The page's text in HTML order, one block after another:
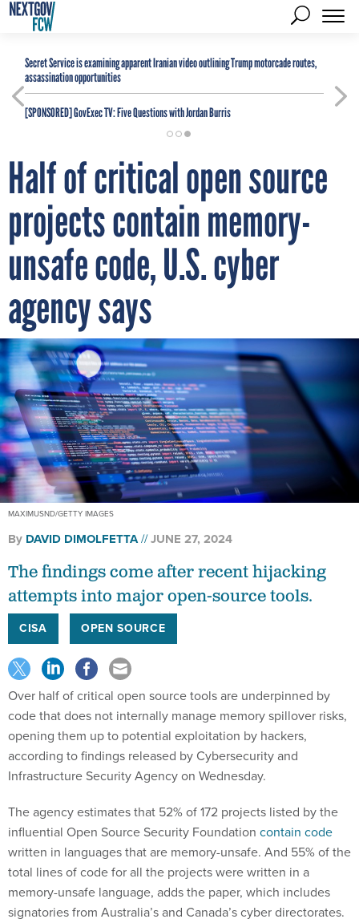
Secret Service is examining apparent Iranian video outlining Trump motorcade routes,
assassination opportunities
[SPONSORED]GovExec TV: Five Questions with Jordan Burris
Half of critical open source
projects contain memory-
unsafe code, U.S. cyber
agency says
MAXIMUSND/GETTY IMAGES
By DAVID DIMOLFETTA JUNE 27, 2024
The findings come after recent hijacking
attempts into major open-source tools.
CISA OPEN SOURCE
Over half of critical open source tools are underpinned by
code that does not internally manage memory spillover risks,
opening them up to potential exploitation by hackers,
according to findings released by Cybersecurity and
Infrastructure Security Agency on Wednesday.
The agency estimates that 52% of 172 projects listed by the
influential Open Source Security Foundation contain code
written in languages that are memory-unsafe. And 55% of the
total lines of code for all the projects were written in a
memory-unsafe language, adds the paper, which includes
signatories from Australia’s and Canada’s cyber directorates.